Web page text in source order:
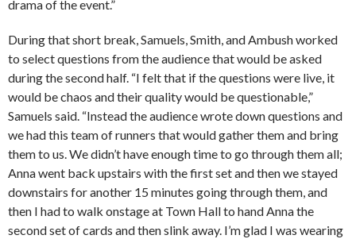
drama of the event.”
During that short break, Samuels, Smith, and Ambush worked
to select questions from the audience that would be asked
during the second half. “I felt that if the questions were live, it
would be chaos and their quality would be questionable,”
Samuels said. “Instead the audience wrote down questions and
we had this team of runners that would gather them and bring
them to us. We didn’t have enough time to go through them all;
Anna went back upstairs with the first set and then we stayed
downstairs for another 15 minutes going through them, and
then I had to walk onstage at Town Hall to hand Anna the
second set of cards and then slink away. I’m glad I was wearing